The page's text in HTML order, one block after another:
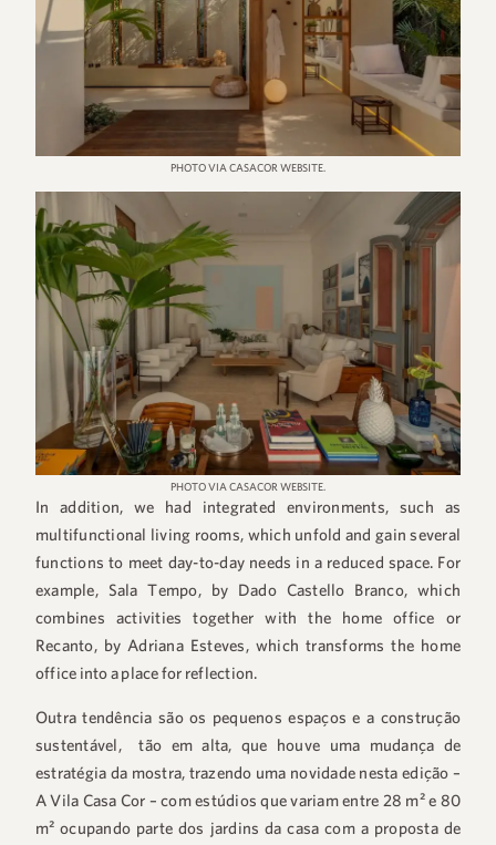
PHOTO VIA CASACOR WEBSITE.
PHOTO VIA CASACOR WEBSITE.
In addition, we had integrated environments, such as
multifunctional living rooms, which unfold and gain several
functions to meet day-to-day needs in a reduced space. For
example, Sala Tempo, by Dado Castello Branco, which
combines activities together with the home office or
Recanto, by Adriana Esteves, which transforms the home
office into a place for reflection.
Outra tendência são os pequenos espaços e a construção
sustentável, tão em alta, que houve uma mudança de
estratégia da mostra, trazendo uma novidade nesta edição –
A Vila Casa Cor – com estúdios que variam entre 28 m² e 80
m² ocupando parte dos jardins da casa com a proposta de